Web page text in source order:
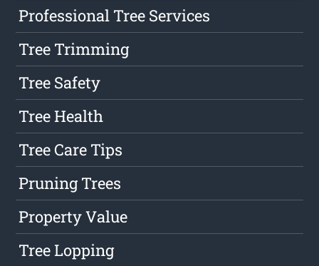
Professional Tree Services
Tree Trimming
Tree Safety
Tree Health
Tree Care Tips
Pruning Trees
Property Value
Tree Lopping